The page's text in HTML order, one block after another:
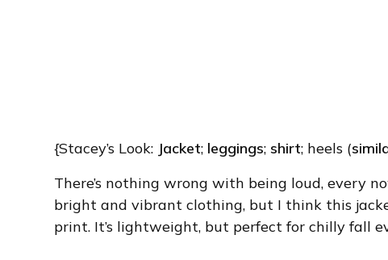
{Stacey’s Look: Jacket; leggings; shirt; heels (
There’s nothing wrong with being loud, every
bright and vibrant clothing, but I think this
print. It’s lightweight, but perfect for chilly fall